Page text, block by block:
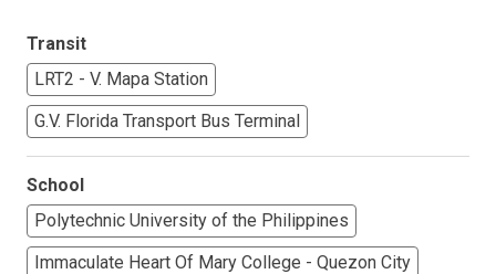
Transit
LRT2 - V. Mapa Station
G.V. Florida Transport Bus Terminal
School
Polytechnic University of the Philippines
Immaculate Heart Of Mary College - Quezon City